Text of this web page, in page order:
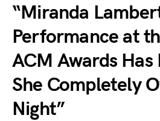
“Miranda
Performance at
ACM Awards Has
She Completely
Night”